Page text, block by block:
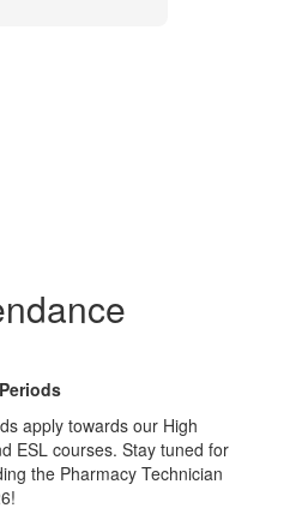
apply towards our High
ESL courses. Stay tuned for
the Pharmacy Technician